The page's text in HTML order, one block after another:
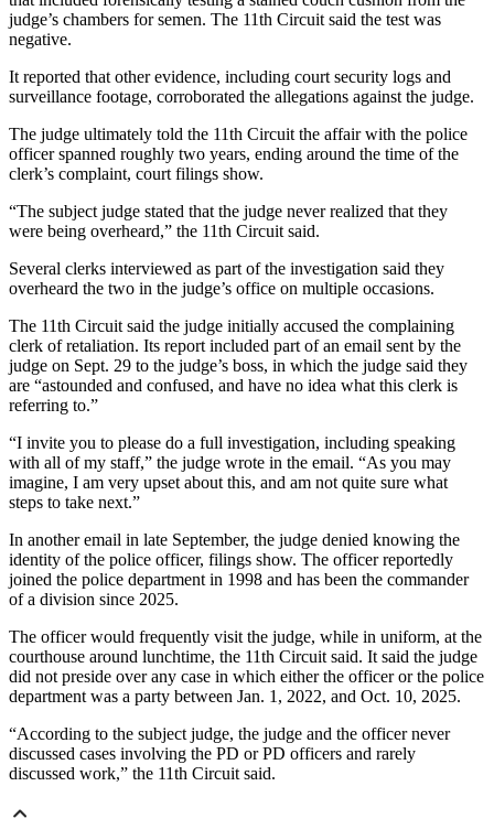
judge’s chambers for semen. The 11th Circuit said the test was
negative.
It reported that other evidence, including court security logs and
surveillance footage, corroborated the allegations against the judge.
The judge ultimately told the 11th Circuit the affair with the police
officer spanned roughly two years, ending around the time of the
clerk’s complaint, court filings show.
“The subject judge stated that the judge never realized that they
were being overheard,” the 11th Circuit said.
Several clerks interviewed as part of the investigation said they
overheard the two in the judge’s office on multiple occasions.
The 11th Circuit said the judge initially accused the complaining
clerk of retaliation. Its report included part of an email sent by the
judge on Sept. 29 to the judge’s boss, in which the judge said they
are “astounded and confused, and have no idea what this clerk is
referring to.”
“I invite you to please do a full investigation, including speaking
with all of my staff,” the judge wrote in the email. “As you may
imagine, I am very upset about this, and am not quite sure what
steps to take next.”
In another email in late September, the judge denied knowing the
identity of the police officer, filings show. The officer reportedly
joined the police department in 1998 and has been the commander
of a division since 2025.
The officer would frequently visit the judge, while in uniform, at the
courthouse around lunchtime, the 11th Circuit said. It said the judge
did not preside over any case in which either the officer or the police
department was a party between Jan. 1, 2022, and Oct. 10, 2025.
“According to the subject judge, the judge and the officer never
discussed cases involving the PD or PD officers and rarely
discussed work,” the 11th Circuit said.